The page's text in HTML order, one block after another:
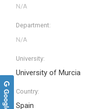
Department:
University:
University of Murcia
Country:
Spain